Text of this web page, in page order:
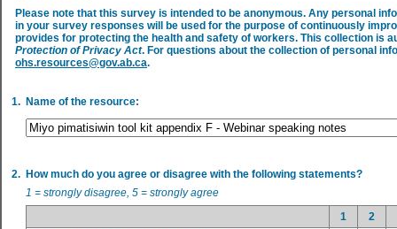
Please note that this survey is intended to be anonymous. Any personal
in your survey responses will be used for the purpose of continuously
provides for protecting the health and safety of workers. This collection is
Protection of Privacy Act. For questions about the collection of personal
ohs.resources@gov.ab.ca.
1. Name of the resource:
2. How much do you agree or disagree with the following statements?
1 = strongly disagree, 5 = strongly agree
1
2